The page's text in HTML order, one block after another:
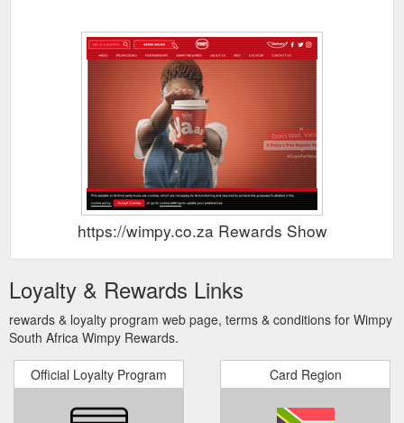
https://wimpy.co.za Rewards Show
Loyalty & Rewards Links
rewards & loyalty program web page, terms & conditions for Wimpy
South Africa Wimpy Rewards.
Official Loyalty Program Card Region